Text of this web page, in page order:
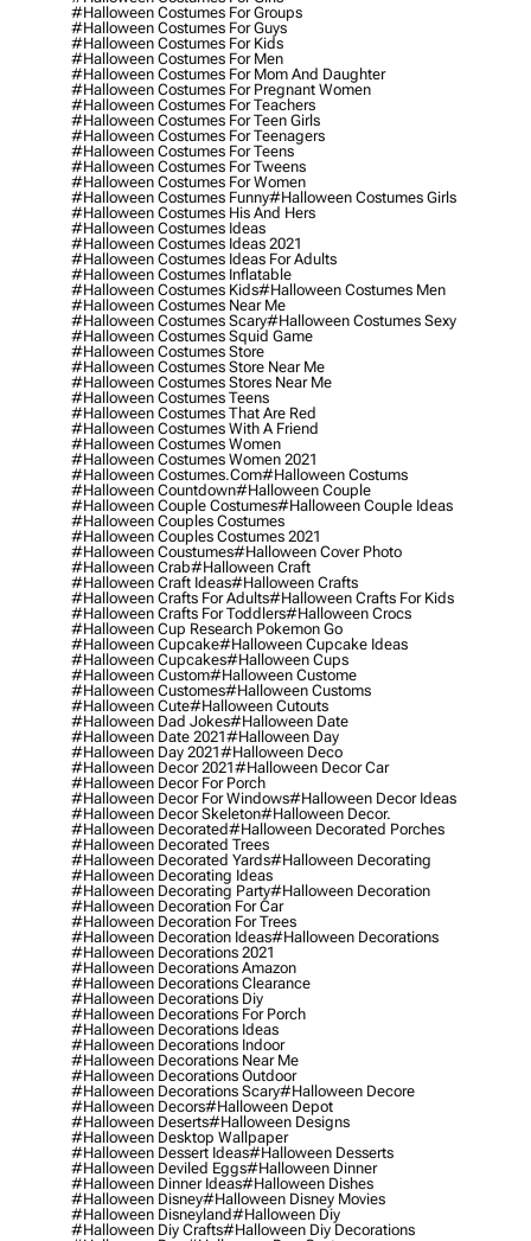
#halloween Costumes For Groups
#halloween Costumes For Guys
#halloween Costumes For Kids
#halloween Costumes For Men
#halloween Costumes For Mom And Daughter
#halloween Costumes For Pregnant Women
#halloween Costumes For Teachers
#halloween Costumes For Teen Girls
#halloween Costumes For Teenagers
#halloween Costumes For Teens
#halloween Costumes For Tweens
#halloween Costumes For Women
#halloween Costumes Funny#halloween Costumes Girls
#halloween Costumes His And Hers
#halloween Costumes Ideas
#halloween Costumes Ideas 2021
#halloween Costumes Ideas For Adults
#halloween Costumes Inflatable
#halloween Costumes Kids#halloween Costumes Men
#halloween Costumes Near Me
#halloween Costumes Scary#halloween Costumes Sexy
#halloween Costumes Squid Game
#halloween Costumes Store
#halloween Costumes Store Near Me
#halloween Costumes Stores Near Me
#halloween Costumes Teens
#halloween Costumes That Are Red
#halloween Costumes With A Friend
#halloween Costumes Women
#halloween Costumes Women 2021
#halloween Costumes.com#halloween Costums
#halloween Countdown#halloween Couple
#halloween Couple Costumes#halloween Couple Ideas
#halloween Couples Costumes
#halloween Couples Costumes 2021
#halloween Coustumes#halloween Cover Photo
#halloween Crab#halloween Craft
#halloween Craft Ideas#halloween Crafts
#halloween Crafts For Adults#halloween Crafts For Kids
#halloween Crafts For Toddlers#halloween Crocs
#halloween Cup Research Pokemon Go
#halloween Cupcake#halloween Cupcake Ideas
#halloween Cupcakes#halloween Cups
#halloween Custom#halloween Custome
#halloween Customes#halloween Customs
#halloween Cute#halloween Cutouts
#halloween Dad Jokes#halloween Date
#halloween Date 2021#halloween Day
#halloween Day 2021#halloween Deco
#halloween Decor 2021#halloween Decor Car
#halloween Decor For Porch
#halloween Decor For Windows#halloween Decor Ideas
#halloween Decor Skeleton#halloween Decor.
#halloween Decorated#halloween Decorated Porches
#halloween Decorated Trees
#halloween Decorated Yards#halloween Decorating
#halloween Decorating Ideas
#halloween Decorating Party#halloween Decoration
#halloween Decoration For Car
#halloween Decoration For Trees
#halloween Decoration Ideas#halloween Decorations
#halloween Decorations 2021
#halloween Decorations Amazon
#halloween Decorations Clearance
#halloween Decorations Diy
#halloween Decorations For Porch
#halloween Decorations Ideas
#halloween Decorations Indoor
#halloween Decorations Near Me
#halloween Decorations Outdoor
#halloween Decorations Scary#halloween Decore
#halloween Decors#halloween Depot
#halloween Deserts#halloween Designs
#halloween Desktop Wallpaper
#halloween Dessert Ideas#halloween Desserts
#halloween Deviled Eggs#halloween Dinner
#halloween Dinner Ideas#halloween Dishes
#halloween Disney#halloween Disney Movies
#halloween Disneyland#halloween Diy
#halloween Diy Crafts#halloween Diy Decorations